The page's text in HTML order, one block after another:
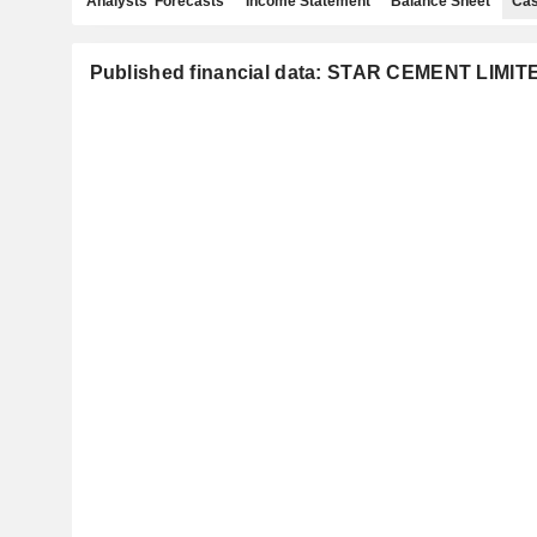
Published financial data: STAR CEMENT